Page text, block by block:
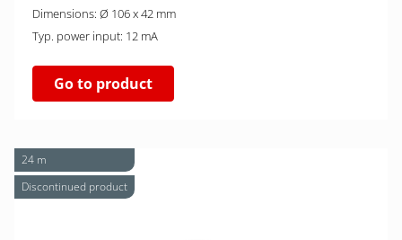
Dimensions: Ø 106 x 42 mm
Typ. power input: 12 mA
Go to product
24 m
Discontinued product